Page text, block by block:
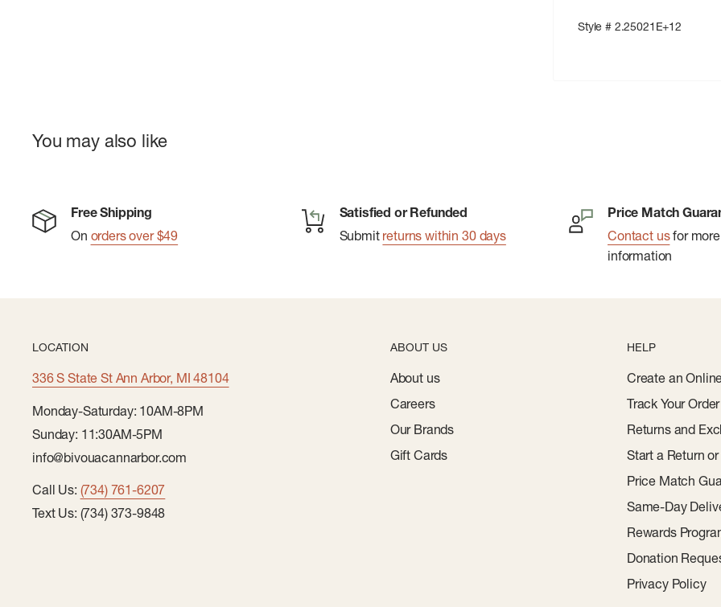
Style # 2.25021E+12
You may also like
Free Shipping
On orders over $49
Satisfied or Refunded
Submit returns within 30 days
Price Match
Contact usfor more
information
LOCATION
336 S State St Ann Arbor, MI 48104
Monday-Saturday: 10AM-8PM
Sunday: 11:30AM-5PM
info@bivouacannarbor.com
Call Us: (734) 761-6207
Text Us: (734) 373-9848
ABOUT US
About us
Careers
Our Brands
Gift Cards
HELP
Create an
Track Your Order
Returns and
Start a Return
Price Match
Same-Day
Rewards
Donation
Privacy Policy